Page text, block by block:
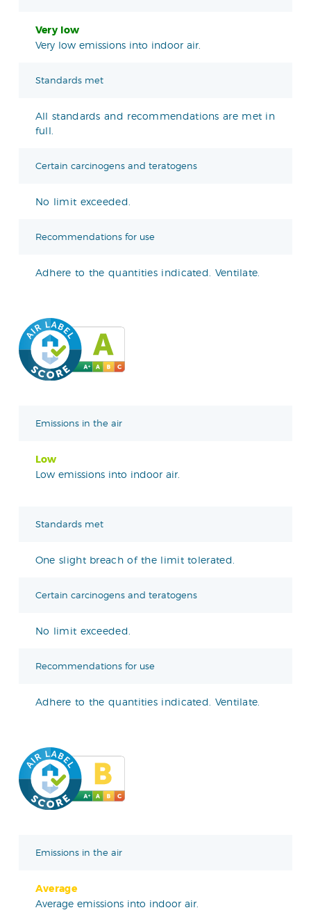
Very low
Very low emissions into indoor air.
Standards met
All standards and recommendations are met in
full.
Certain carcinogens and teratogens
No limit exceeded.
Recommendations for use
Adhere to the quantities indicated. Ventilate.
Emissions in the air
Low
Low emissions into indoor air.
Standards met
One slight breach of the limit tolerated.
Certain carcinogens and teratogens
No limit exceeded.
Recommendations for use
Adhere to the quantities indicated. Ventilate.
Emissions in the air
Average
Average emissions into indoor air.